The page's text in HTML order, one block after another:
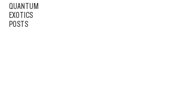
QUANTUM
EXOTICS
POSTS